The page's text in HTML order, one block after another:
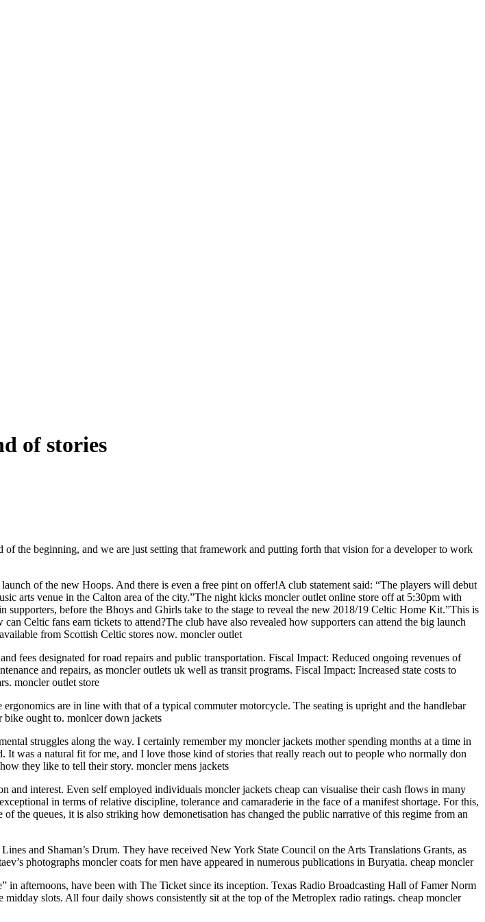
of stories
the beginning, and we are just setting that framework and putting forth that vision for a developer to work
of the new Hoops. And there is even a free pint on offer!A club statement said: “The players will debut
arts venue in the Calton area of the city.”The night kicks moncler outlet online store off at 5:30pm with
before the Bhoys and Ghirls take to the stage to reveal the new 2018/19 Celtic Home Kit.”This is
Celtic fans earn tickets to attend?The club have also revealed how supporters can attend the big launch
from Scottish Celtic stores now. moncler outlet
fees designated for road repairs and public transportation. Fiscal Impact: Reduced ongoing revenues of
and repairs, as moncler outlets uk well as transit programs. Fiscal Impact: Increased state costs to
moncler outlet store
are in line with that of a typical commuter motorcycle. The seating is upright and the handlebar
bike ought to. monlcer down jackets
struggles along the way. I certainly remember my moncler jackets mother spending months at a time in
was a natural fit for me, and I love those kind of stories that really reach out to people who normally don
they like to tell their story. moncler mens jackets
interest. Even self employed individuals moncler jackets cheap can visualise their cash flows in many
in terms of relative discipline, tolerance and camaraderie in the face of a manifest shortage. For this,
the queues, it is also striking how demonetisation has changed the public narrative of this regime from an
and Shaman’s Drum. They have received New York State Council on the Arts Translations Grants, as
photographs moncler coats for men have appeared in numerous publications in Buryatia. cheap moncler
afternoons, have been with The Ticket since its inception. Texas Radio Broadcasting Hall of Famer Norm
slots. All four daily shows consistently sit at the top of the Metroplex radio ratings. cheap moncler